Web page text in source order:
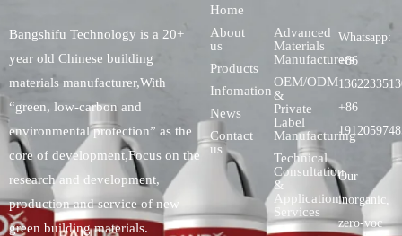
Bangshifu Technology is a 20+
year old Chinese building
materials manufacturer,With
“green, low-carbon and
environmental protection” as the
core of development,Focus on the
research and development,
production and service of new
green building materials.
Home
About
us
Products
Infomation
News
Contact
us
Advanced
Materials
Manufacturers
OEM/ODM
&
Private
Label
Manufacturing
Technical
Consultation
&
Application
Services
Whatsapp:
+86
+86
Our
inorganic,
zero-voc